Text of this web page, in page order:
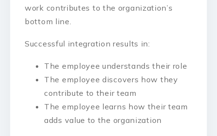
work contributes to the organization’s
bottom line.
Successful integration results in:
The employee understands their role
The employee discovers how they
contribute to their team
The employee learns how their team
adds value to the organization